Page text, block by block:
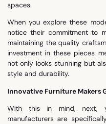
spaces.
When you explore these
notice their commitment to
maintaining the quality
investment in these pieces
not only looks stunning but
style and durability.
Innovative Furniture Makers
With this in mind, next,
manufacturers are